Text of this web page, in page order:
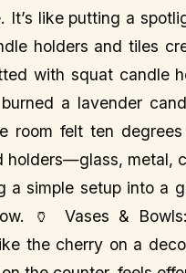
It’s like putting a
holders and tiles
with squat candle
a lavender
room felt ten
holders—glass, metal,
a simple setup into a
🏺 Vases &
the cherry on a